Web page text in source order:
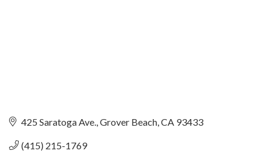
425 Saratoga Ave. Grover Beach CA 93433
(415) 215-1769